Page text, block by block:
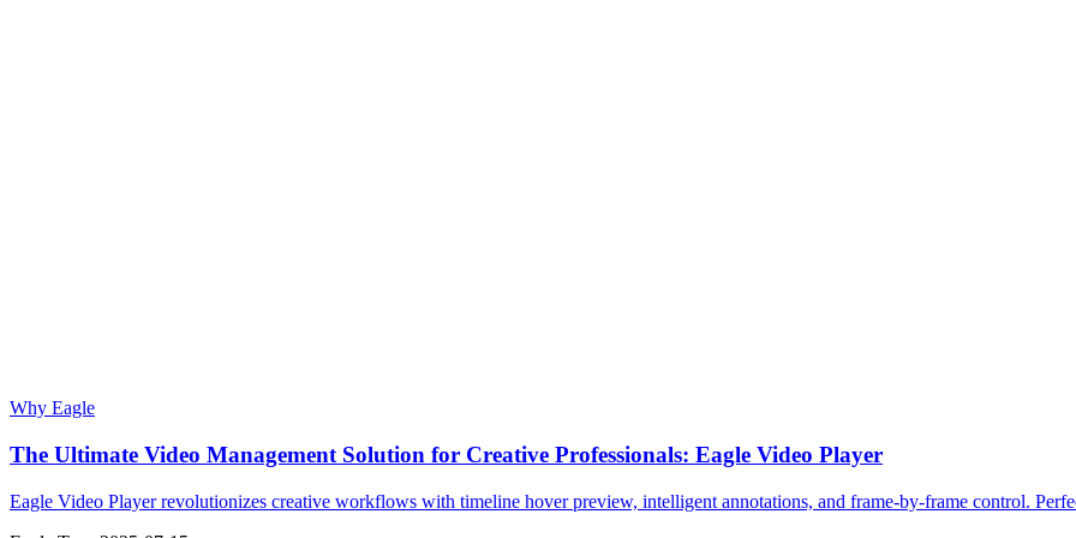
Why Eagle
The Ultimate Video Management Solution for Creative Professionals: Eagle Video Player
Eagle Video Player revolutionizes creative workflows with timeline hover preview, intelligent annotations, and frame-by-frame control.